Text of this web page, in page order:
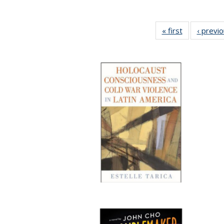
« first
Full listing
table:
‹